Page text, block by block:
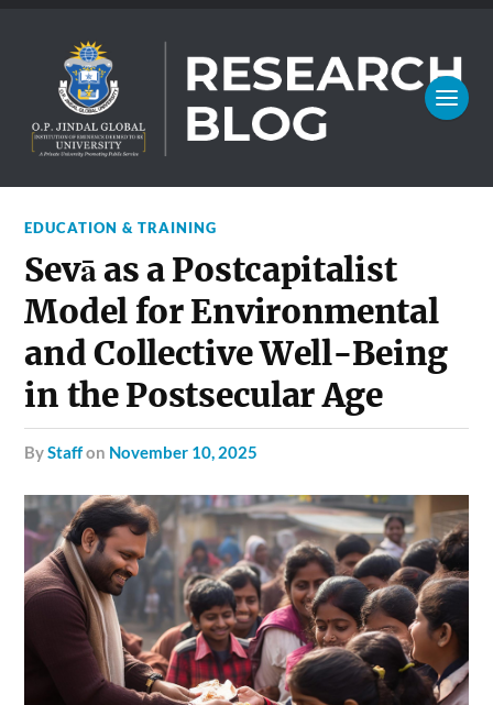
EDUCATION & TRAINING
Sevā as a Postcapitalist
Model for Environmental
and Collective Well-Being
in the Postsecular Age
byStaffon November 10, 2025